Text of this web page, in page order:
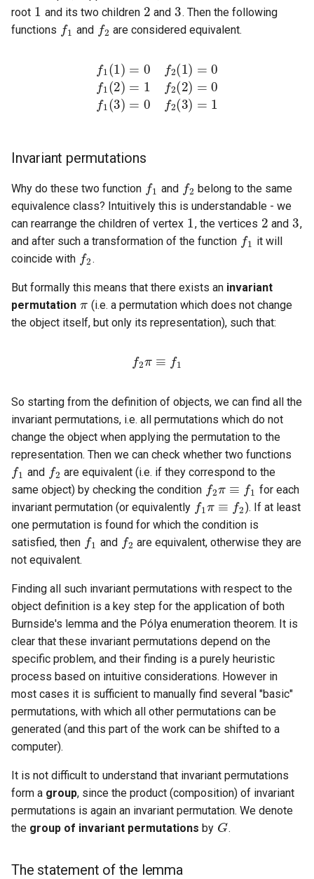
root
and its two children and
. Then the following
functions
f1
and
f2
are considered equivalent.
1(1)=0 f2 1)=0 f1 (2
1f2( 2) =0 1(3) =0f
( 3 =1
Invariant permutations
Why do these two function and
belong to the same
equivalence class? Intuitively this is understandable - we
can rearrange the children of vertex
1
, the vertices
2
and
,
and after such a transformation of the function
f1
it will
coincide with
f2
.
But formally this means that there exists an invariant
permutation
π
(i.e. a permutation which does not change
the object itself, but only its representation), such that:
f2π≡ f1
So starting from the definition of objects, we can find all the
invariant permutations, i.e. all permutations which do not
change the object when applying the permutation to the
representation. Then we can check whether two functions
and
f2
are equivalent (i.e. if they correspond to the
same object) by checking the condition
f2π≡f1
for each
invariant permutation (or equivalently
f1π≡ f2
). If at least
one permutation is found for which the condition is
satisfied, then
f1
and
f2
are equivalent, otherwise they are
not equivalent.
Finding all such invariant permutations with respect to the
object definition is a key step for the application of both
Burnside's lemma and the Pólya enumeration theorem. It is
clear that these invariant permutations depend on the
specific problem, and their finding is a purely heuristic
process based on intuitive considerations. However in
most cases it is sufficient to manually find several "basic"
permutations, with which all other permutations can be
generated (and this part of the work can be shifted to a
computer).
It is not difficult to understand that invariant permutations
form a group, since the product (composition) of invariant
permutations is again an invariant permutation. We denote
the group of invariant permutations by
G
.
The statement of the lemma